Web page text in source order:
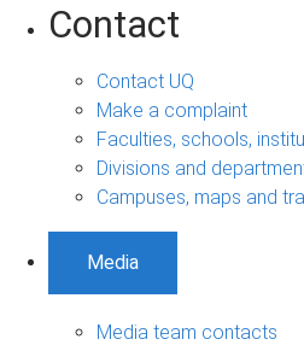
Contact
Contact UQ
Make a complaint
Faculties, schools,
Divisions and
Campuses, maps and
Media
Media team contacts